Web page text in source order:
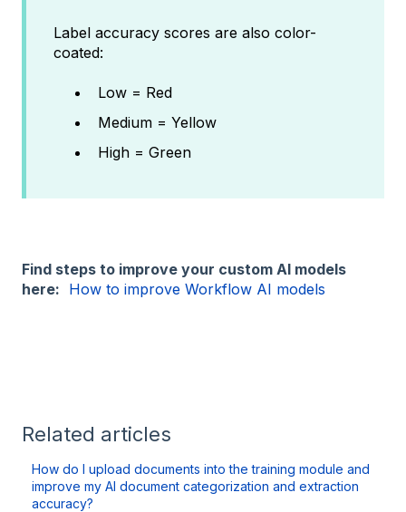
Label accuracy scores are also color-
coated:
Low = Red
Medium = Yellow
High = Green
Find steps to improve your custom AI models
here: How to improve Workflow AI models
Related articles
How do I upload documents into the training module and
improve my AI document categorization and extraction
accuracy?